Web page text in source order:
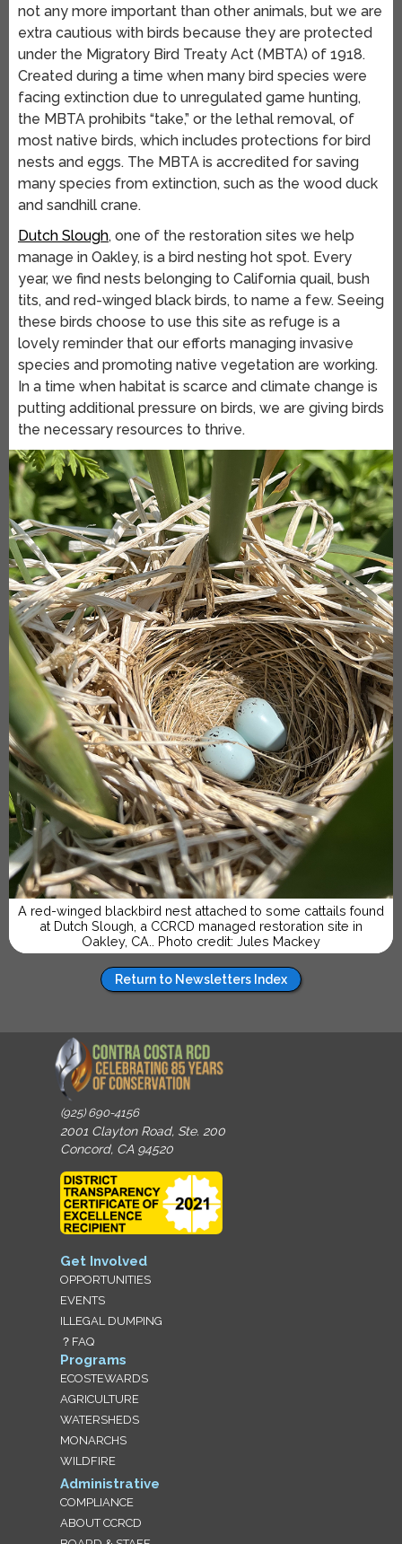
not any more important than other animals, but we are
extra cautious with birds because they are protected
under the Migratory Bird Treaty Act (MBTA) of 1918.
Created during a time when many bird species were
facing extinction due to unregulated game hunting,
the MBTA prohibits “take,” or the lethal removal, of
most native birds, which includes protections for bird
nests and eggs. The MBTA is accredited for saving
many species from extinction, such as the wood duck
and sandhill crane.
Dutch Slough, one of the restoration sites we help
manage in Oakley, is a bird nesting hot spot. Every
year, we find nests belonging to California quail, bush
tits, and red-winged black birds, to name a few. Seeing
these birds choose to use this site as refuge is a
lovely reminder that our efforts managing invasive
species and promoting native vegetation are working.
In a time when habitat is scarce and climate change is
putting additional pressure on birds, we are giving birds
the necessary resources to thrive.
A red-winged blackbird nest attached to some cattails found
at Dutch Slough, a CCRCD managed restoration site in
Oakley, CA.. Photo credit: Jules Mackey
Return to Newsletters Index
(925) 690-4156
2001 Clayton Road, Ste. 200
Concord, CA 94520
Get Involved
OPPORTUNITIES
EVENTS
ILLEGAL DUMPING
？FAQ
Programs
ECOSTEWARDS
AGRICULTURE
WATERSHEDS
MONARCHS
WILDFIRE
Administrative
COMPLIANCE
ABOUT CCRCD